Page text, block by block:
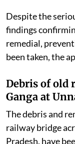
open areas and
Complaints and
submitted to the
Central Pollution
administration
of the alleged
the industry.
Despite the